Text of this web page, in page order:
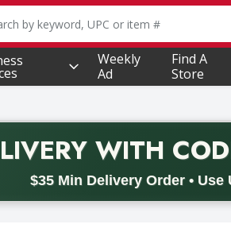
following text field is used to search
Weekly
Ad
Find A
Store
WITH
$35 Min Delivery Order • Use
code BACK2SCHOOL26. Valid on